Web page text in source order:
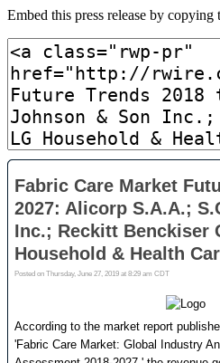
Embed this press release by copying